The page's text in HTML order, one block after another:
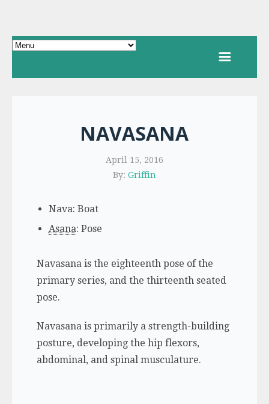
NAVASANA
April 15, 2016
By: Griffin
Nava: Boat
Asana: Pose
Navasana is the eighteenth pose of the
primary series, and the thirteenth seated
pose.
Navasana is primarily a strength-building
posture, developing the hip flexors,
abdominal, and spinal musculature.